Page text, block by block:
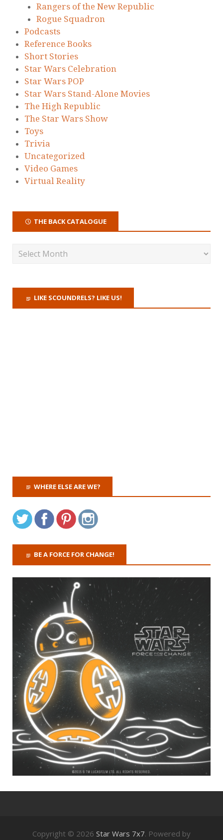
Rangers of the New Republic
Rogue Squadron
Podcasts
Reference Books
Short Stories
Star Wars Celebration
Star Wars POP
Star Wars Stand-Alone Movies
The High Republic
The Star Wars Show
Toys
Trivia
Uncategorized
Video Games
Virtual Reality
THE BACK CATALOGUE
LIKE SCOUNDRELS? LIKE US!
WHERE ELSE ARE WE?
BE A FORCE FOR CHANGE!
Copyright © 2026 Star Wars 7x7. Powered by